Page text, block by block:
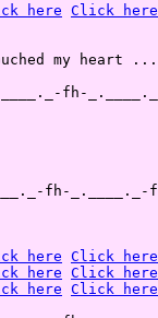
here
Click here
my heart
fh-
fh-_.____._-
here
Click here
here
Click here
here
Click here